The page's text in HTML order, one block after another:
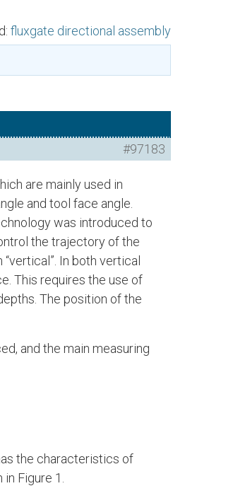
fluxgate directional assembly
#97183
are mainly used in
and tool face angle.
was introduced to
the trajectory of the
In both vertical
This requires the use of
The position of the
and the main measuring
the characteristics of
Figure 1.